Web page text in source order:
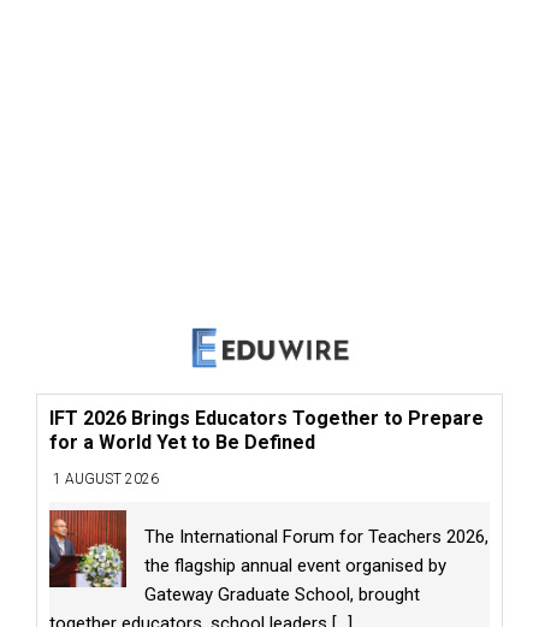
IFT 2026 Brings Educators Together to Prepare
for a World Yet to Be Defined
1 AUGUST 2026
The International Forum for Teachers 2026,
the flagship annual event organised by
Gateway Graduate School, brought